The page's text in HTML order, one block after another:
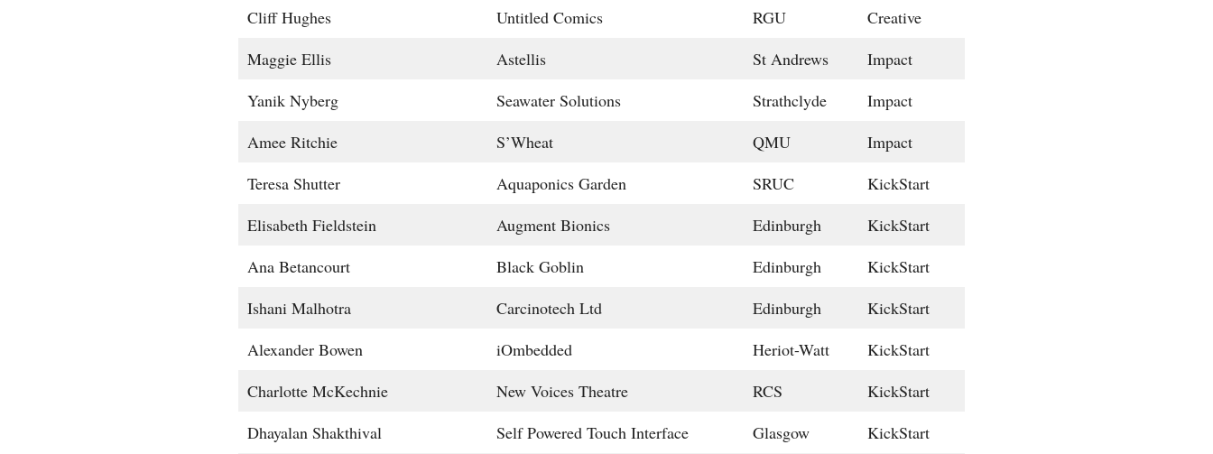
Cliff Hughes
Untitled Comics RGU
Creative
Maggie Ellis
Astellis St Andrews
Impact
Yanik Nyberg
Seawater Solutions Strathclyde
Impact
Amee Ritchie
S’Wheat QMU
Impact
Teresa Shutter
Aquaponics Garden SRUC
KickStart
Elisabeth Fieldstein
Augment Bionics Edinburgh
KickStart
Ana Betancourt
Black Goblin Edinburgh
KickStart
Ishani Malhotra
Carcinotech Ltd Edinburgh
KickStart
Alexander Bowen
iOmbedded Heriot-Watt
KickStart
Charlotte McKechnie
New Voices Theatre RCS
KickStart
Dhayalan Shakthival
Self Powered Touch Interface Glasgow
KickStart